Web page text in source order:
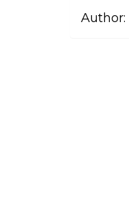
Author: